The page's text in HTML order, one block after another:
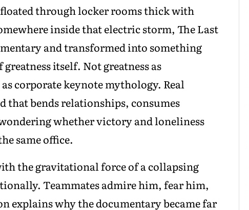
through locker rooms thick with
inside that electric storm, The Last
and transformed into something
itself. Not greatness as
corporate keynote mythology. Real
that bends relationships, consumes
whether victory and loneliness
same office.
the gravitational force of a collapsing
Teammates admire him, fear him,
explains why the documentary became far